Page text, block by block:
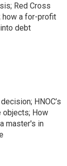
Red Cross
how a for-profit
debt
HNOC’s
objects; How
master's in